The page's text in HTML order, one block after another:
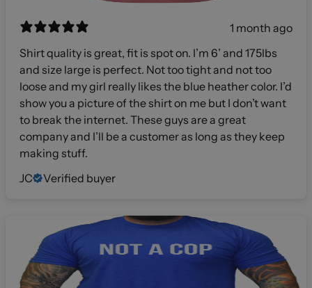
1 month ago
Shirt quality is great, fit is spot on. I’m 6’ and 175lbs
and size large is perfect. Not too tight and not too
loose and my girl really likes the blue heather color. I’d
show you a picture of the shirt on me but I don’t want
to break the internet. These guys are a great
company and I’ll be a customer as long as they keep
making stuff.
JC
Verified buyer